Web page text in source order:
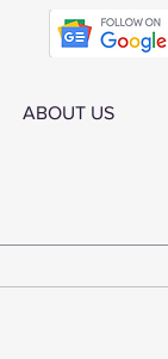
ABOUT US